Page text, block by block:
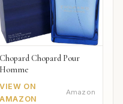
Chopard Chopard Pour
Homme
VIEW ON
AMAZON
Amazon